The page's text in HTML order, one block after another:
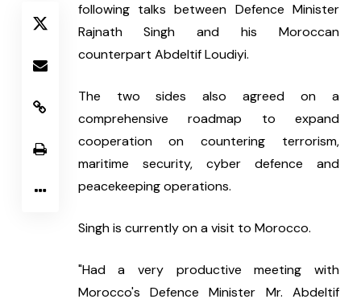
following talks between Defence Minister
Rajnath Singh and his Moroccan
counterpart Abdeltif Loudiyi.
The two sides also agreed on a
comprehensive roadmap to expand
cooperation on countering terrorism,
maritime security, cyber defence and
peacekeeping operations.
Singh is currently on a visit to Morocco.
"Had a very productive meeting with
Morocco's Defence Minister Mr. Abdeltif